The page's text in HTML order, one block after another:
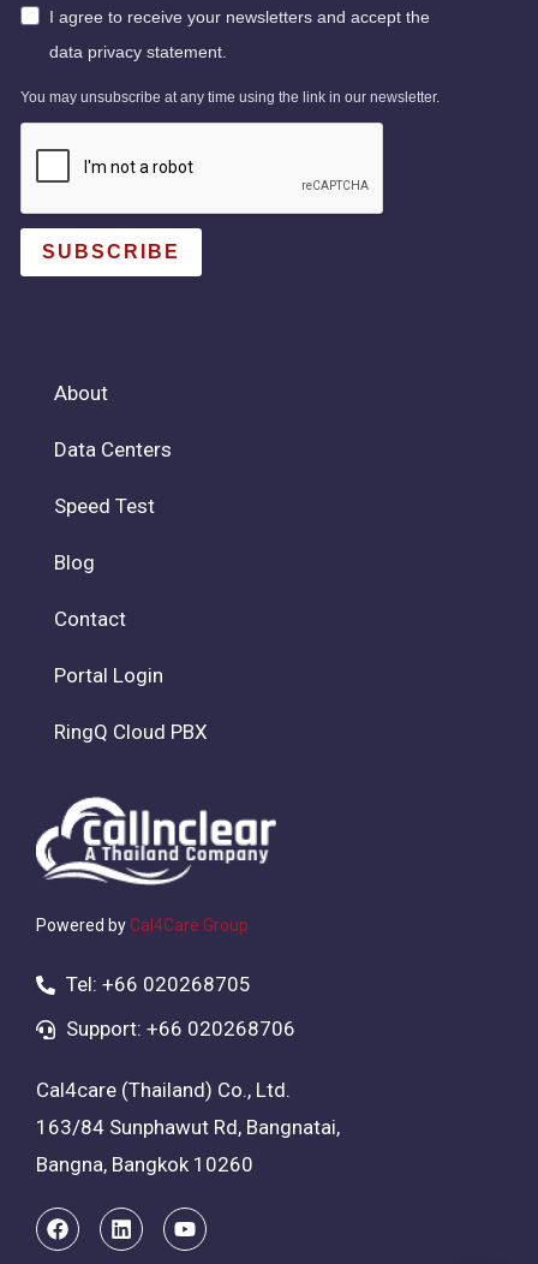
Powered byCal4Care Group
Tel: +66 020268705
Support: +66 020268706
Cal4care (Thailand) Co., Ltd.
163/84 Sunphawut Rd, Bangnatai,
Bangna, Bangkok 10260
About
Data Centers
Speed Test
Blog
Contact
Portal Login
RingQ Cloud PBX
I agree to receive your newsletters and accept the
data privacy statement.
You may unsubscribe at any time using the link in our newsletter.
SUBSCRIBE